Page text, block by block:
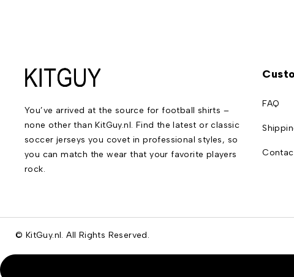
You’ve arrived at the source for football shirts –
none other than KitGuy.nl. Find the latest or classic
soccer jerseys you covet in professional styles, so
you can match the wear that your favorite players
rock.
FAQ
© KitGuy.nl. All Rights Reserved.